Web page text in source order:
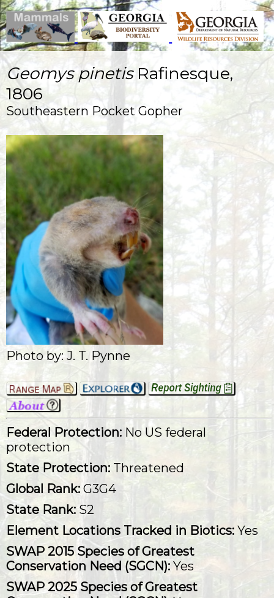
Geomys pinetis Rafinesque,
1806
Southeastern Pocket Gopher
Photo by: J. T. Pynne
Federal Protection: No US federal
protection
State Protection: Threatened
Global Rank: G3G4
State Rank: S2
Element Locations Tracked in Biotics: Yes
SWAP 2015 Species of Greatest
Conservation Need (SGCN): Yes
SWAP 2025 Species of Greatest